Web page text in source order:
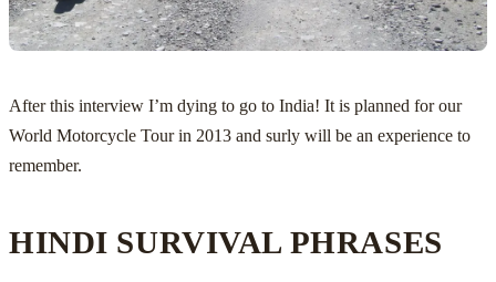
After this interview I’m dying to go to India! It is planned for our
World Motorcycle Tour in 2013 and surly will be an experience to
remember.
HINDI SURVIVAL PHRASES